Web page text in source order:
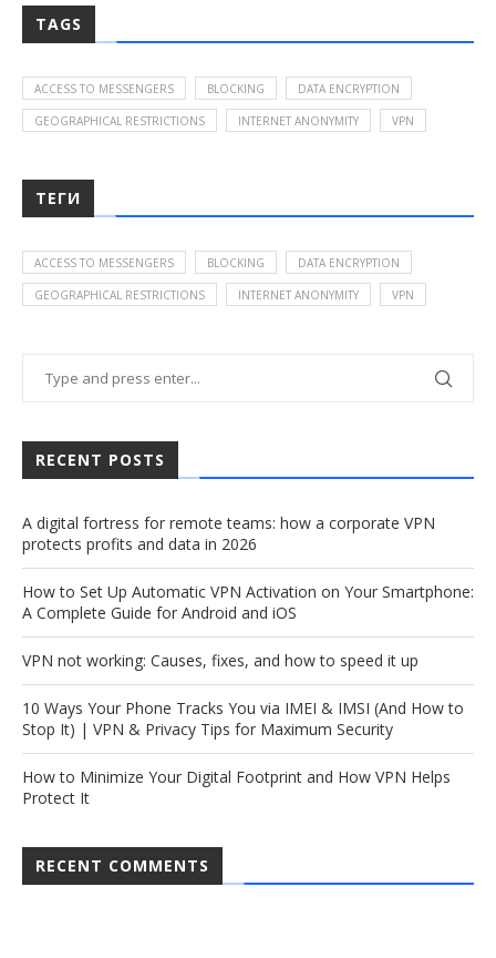
TAGS
ACCESS TO MESSENGERS BLOCKING DATA ENCRYPTION
GEOGRAPHICAL RESTRICTIONS INTERNET ANONYMITY VPN
ТЕГИ
ACCESS TO MESSENGERS BLOCKING DATA ENCRYPTION
GEOGRAPHICAL RESTRICTIONS INTERNET ANONYMITY VPN
RECENT POSTS
A digital fortress for remote teams: how a corporate VPN
protects profits and data in 2026
How to Set Up Automatic VPN Activation on Your Smartphone:
A Complete Guide for Android and iOS
VPN not working: Causes, fixes, and how to speed it up
10 Ways Your Phone Tracks You via IMEI & IMSI (And How to
Stop It) | VPN & Privacy Tips for Maximum Security
How to Minimize Your Digital Footprint and How VPN Helps
Protect It
RECENT COMMENTS